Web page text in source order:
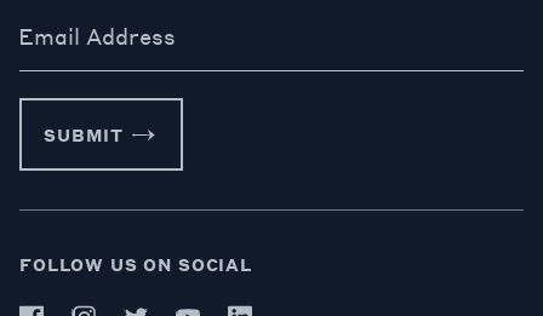
Email Address
SUBMIT
FOLLOW US ON SOCIAL